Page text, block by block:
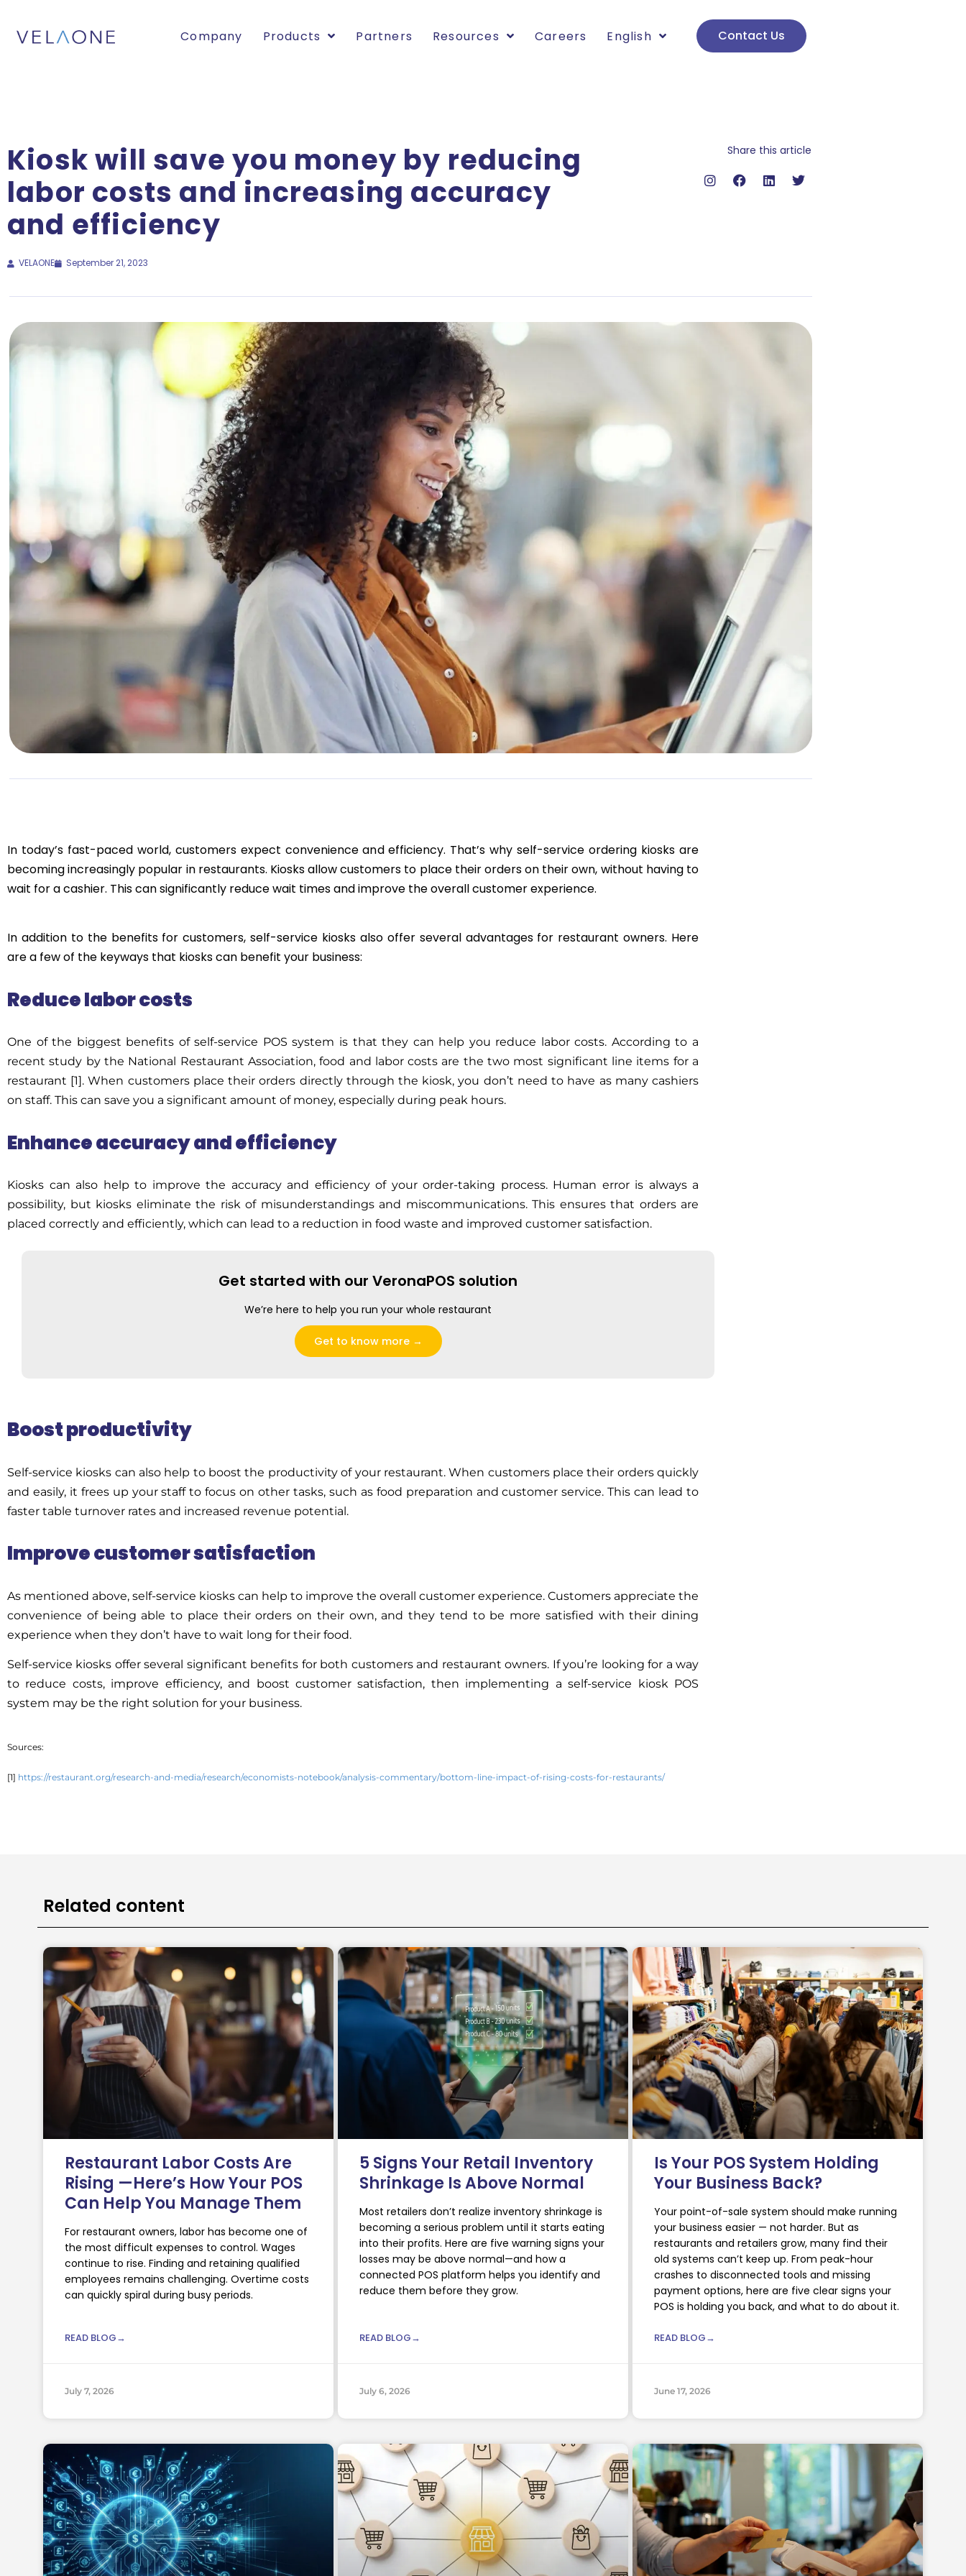
Company Products Partners Resources Careers English Contact Us
Kiosk will save you money by reducing
labor costs and increasing accuracy
and efficiency
VELAONE September 21, 2023
Share this article
In today’s fast-paced world, customers expect convenience and efficiency. That’s why self-service ordering kiosks are
becoming increasingly popular in restaurants. Kiosks allow customers to place their orders on their own, without having to
wait for a cashier. This can significantly reduce wait times and improve the overall customer experience.
In addition to the benefits for customers, self-service kiosks also offer several advantages for restaurant owners. Here
are a few of the keyways that kiosks can benefit your business:
Reduce labor costs
One of the biggest benefits ofself-service POS system is that they can help you reduce labor costs. According to a
recent study by the National Restaurant Association,food and labor costs are the two most significant line items for a
restaurant [1]. When customers place their orders directly through the kiosk, you don’t need to have as many cashiers
on staff. This can save you a significant amount of money, especially during peak hours.
Enhance accuracy and efficiency
Kiosks can also help to improve the accuracy and efficiency of your order-taking process. Human error is always a
possibility, but kiosks eliminate the risk of misunderstandings and miscommunications. This ensures that orders are
placed correctly and efficiently, which can lead to a reduction in food waste and improved customer satisfaction.
Get started with our VeronaPOS solution
We’re here to help you run your whole restaurant
Get to know more →
Boost productivity
Self-service kiosks can also help to boost the productivity of your restaurant. When customers place their orders quickly
and easily, it frees up your staff to focus on other tasks, such as food preparation and customer service. This can lead to
faster table turnover rates and increased revenue potential.
Improve customer satisfaction
As mentioned above, self-service kiosks can help to improve the overall customer experience. Customers appreciate the
convenience of being able to place their orders on their own, and they tend to be more satisfied with their dining
experience when they don’t have to wait long for their food.
Self-service kiosks offer several significant benefits for both customers and restaurant owners. If you’re looking for a way
to reduce costs, improve efficiency, and boost customer satisfaction, then implementing a self-service kiosk POS
system may be the right solution for your business.
Sources:
[1] https://restaurant.org/research-and-media/research/economists-notebook/analysis-commentary/bottom-line-impact-of-rising-costs-for-restaurants/
Related content
Restaurant Labor Costs Are
Rising —Here’s How Your POS
Can Help You Manage Them
For restaurant owners, labor has become one of
the most difficult expenses to control. Wages
continue to rise. Finding and retaining qualified
employees remains challenging. Overtime costs
can quickly spiral during busy periods.
READ BLOG→
July 7, 2026
5 Signs Your Retail Inventory
Shrinkage Is Above Normal
Most retailers don’t realize inventory shrinkage is
becoming a serious problem until it starts eating
into their profits. Here are five warning signs your
losses may be above normal—and how a
connected POS platform helps you identify and
reduce them before they grow.
READ BLOG→
July 6, 2026
Is Your POS System Holding
Your Business Back?
Your point-of-sale system should make running
your business easier — not harder. But as
restaurants and retailers grow, many find their
old systems can’t keep up. From peak-hour
crashes to disconnected tools and missing
payment options, here are five clear signs your
POS is holding you back, and what to do about it.
READ BLOG→
June 17, 2026